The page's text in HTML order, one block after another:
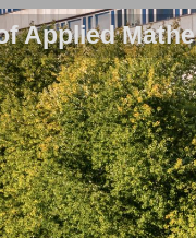
Applied